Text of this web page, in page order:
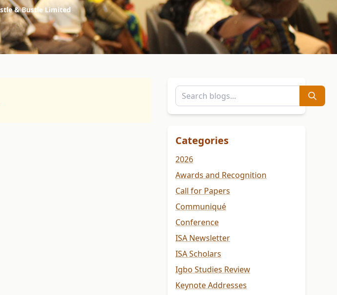
& Bustle Limited
Categories
2026
Awards and Recognition
Call for Papers
Communiqué
Conference
ISA Newsletter
ISA Scholars
Igbo Studies Review
Keynote Addresses